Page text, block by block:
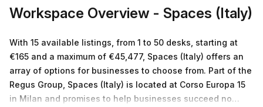
Workspace Overview - Spaces (Italy)
With 15 available listings, from 1 to 50 desks, starting at
€165 and a maximum of €45,477, Spaces (Italy) offers an
array of options for businesses to choose from. Part of the
Regus Group, Spaces (Italy) is located at Corso Europa 15
in Milan and promises to help businesses succeed no